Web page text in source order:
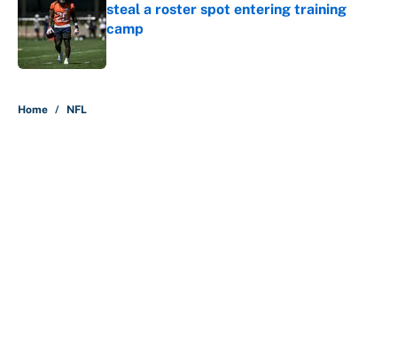
steal a roster spot entering training
camp
Home / NFL